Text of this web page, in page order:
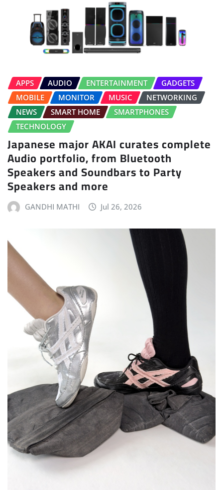
APPS AUDIO ENTERTAINMENT
GADGETS
MOBILE
MONITOR MUSIC
NETWORKING
NEWS
SMART HOME
SMARTPHONES
TECHNOLOGY
Japanese major AKAI curates complete
Audio portfolio, from Bluetooth
Speakers and Soundbars to Party
Speakers and more
GANDHI MATHI Jul 26, 2026